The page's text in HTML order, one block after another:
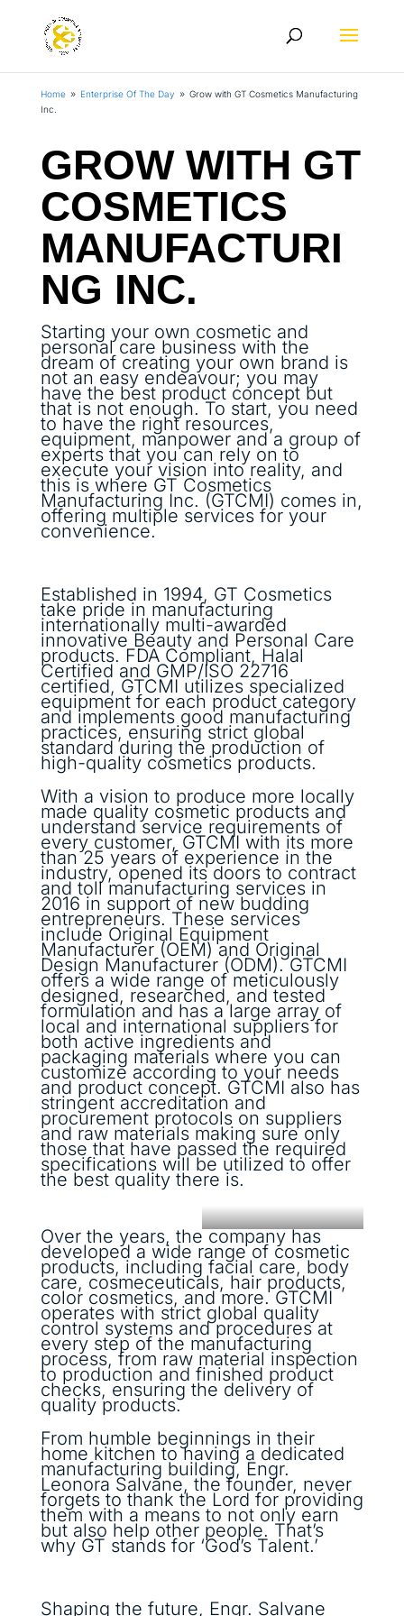
Home 9 Enterprise Of The Day 9 Grow with GT Cosmetics Manufacturing
Inc.
GROW WITH GT
COSMETICS
MANUFACTURI
NG INC.
Starting your own cosmetic and
personal care business with the
dream of creating your own brand is
not an easy endeavour; you may
have the best product concept but
that is not enough. To start, you need
to have the right resources,
equipment, manpower and a group of
experts that you can rely on to
execute your vision into reality, and
this is where GT Cosmetics
Manufacturing Inc. (GTCMI) comes in,
offering multiple services for your
convenience.
Established in 1994, GT Cosmetics
take pride in manufacturing
internationally multi-awarded
innovative Beauty and Personal Care
products. FDA Compliant, Halal
Certified and GMP/ISO 22716
certified, GTCMI utilizes specialized
equipment for each product category
and implements good manufacturing
practices, ensuring strict global
standard during the production of
high-quality cosmetics products.
With a vision to produce more locally
made quality cosmetic products and
understand service requirements of
every customer, GTCMI with its more
than 25 years of experience in the
industry, opened its doors to contract
and toll manufacturing services in
2016 in support of new budding
entrepreneurs. These services
include Original Equipment
Manufacturer (OEM) and Original
Design Manufacturer (ODM). GTCMI
offers a wide range of meticulously
designed, researched, and tested
formulation and has a large array of
local and international suppliers for
both active ingredients and
packaging materials where you can
customize according to your needs
and product concept. GTCMI also has
stringent accreditation and
procurement protocols on suppliers
and raw materials making sure only
those that have passed the required
specifications will be utilized to offer
the best quality there is.
Over the years, the company has
developed a wide range of cosmetic
products, including facial care, body
care, cosmeceuticals, hair products,
color cosmetics, and more. GTCMI
operates with strict global quality
control systems and procedures at
every step of the manufacturing
process, from raw material inspection
to production and finished product
checks, ensuring the delivery of
quality products.
From humble beginnings in their
home kitchen to having a dedicated
manufacturing building, Engr.
Leonora Salvane, the founder, never
forgets to thank the Lord for providing
them with a means to not only earn
but also help other people. That’s
why GT stands for ‘God’s Talent.’
Shaping the future, Engr. Salvane